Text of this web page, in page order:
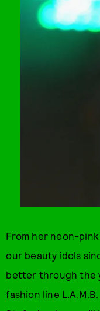
From her neon-
our beauty idols
better through the
fashion line